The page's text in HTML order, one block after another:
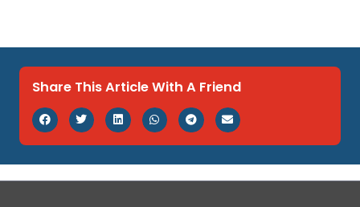
Share This Article With A Friend